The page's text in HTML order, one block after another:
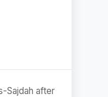
Sajdah after